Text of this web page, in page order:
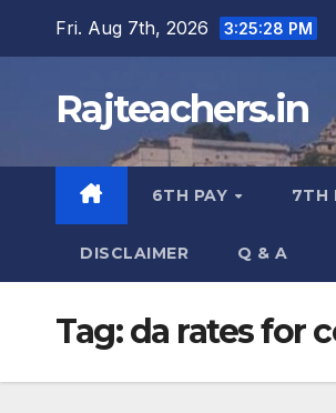
Fri. Aug 7th, 2026 3:25:28 PM
Rajteachers.in
6TH PAY 7TH
DISCLAIMER Q & A
Tag:da rates for